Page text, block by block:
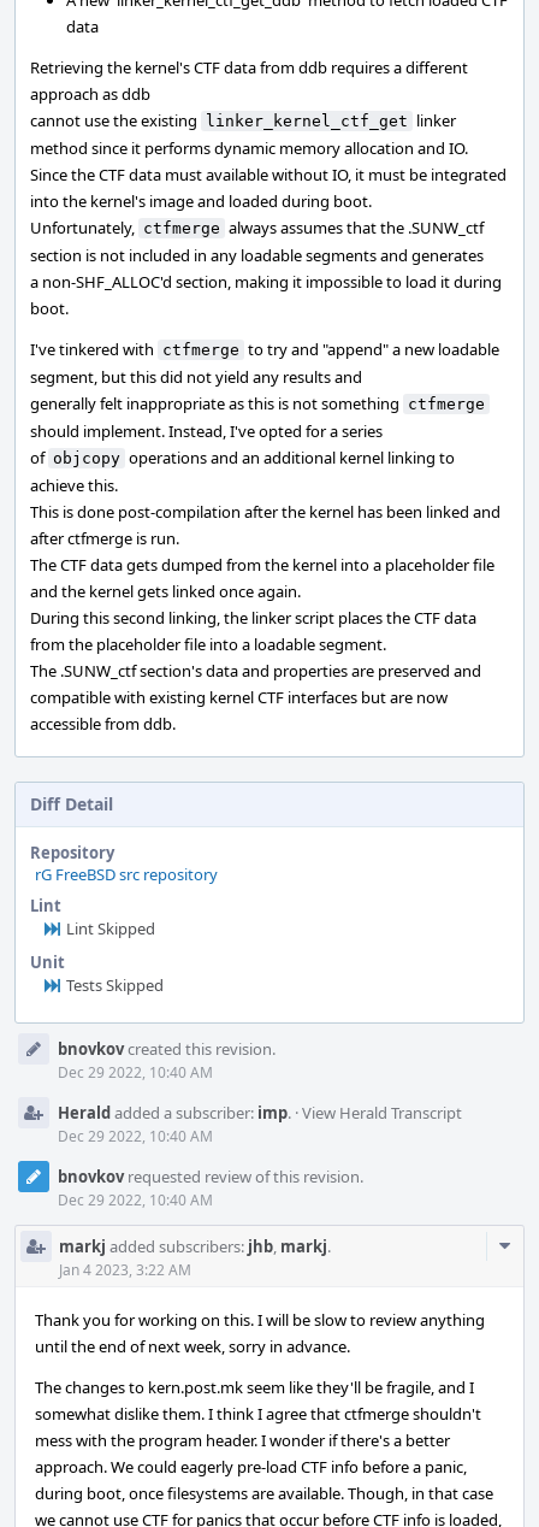
data
Retrieving the kernel's CTF data from ddb requires a different
approach as ddb
cannot use the existing
linker_kernel_ctf_get linker
method since it performs dynamic memory allocation and IO.
Since the CTF data must available without IO, it must be integrated
into the kernel's image and loaded during boot.
Unfortunately, ctfmerge always assumes that the .SUNW_ctf
section is not included in any loadable segments and generates
a non-SHF_ALLOC'd section, making it impossible to load it during
boot.
I've tinkered with ctfmerge to try and "append" a new loadable
segment, but this did not yield any results and
generally felt inappropriate as this is not something ctfmerge
should implement. Instead, I've opted for a series
of objcopy operations and an additional kernel linking to
achieve this.
This is done post-compilation after the kernel has been linked and
after ctfmerge is run.
The CTF data gets dumped from the kernel into a placeholder file
and the kernel gets linked once again.
During this second linking, the linker script places the CTF data
from the placeholder file into a loadable segment.
The .SUNW_ctf section's data and properties are preserved and
compatible with existing kernel CTF interfaces but are now
accessible from ddb.
Diff Detail
Repository
rG FreeBSD src repository
Lint
Lint Skipped
Unit
Tests Skipped
Timelinebnovkovcreated this revision.
Dec 29 2022, 10:40 AM
Heraldadded a subscriber: imp. ·View Herald Transcript
Dec 29 2022, 10:40 AM
bnovkovrequested review of this revision.
Dec 29 2022, 10:40 AM
markj added subscribers: jhb, markj.
Jan 4 2023, 3:22 AM
Thank you for working on this. I will be slow to review anything
until the end of next week, sorry in advance.
The changes to kern.post.mk seem like they'll be fragile, and I
somewhat dislike them. I think I agree that ctfmerge shouldn't
mess with the program header. I wonder if there's a better
approach. We could eagerly pre-load CTF info before a panic,
during boot, once filesystems are available. Though, in that case
we cannot use CTF for panics that occur before CTF info is loaded,